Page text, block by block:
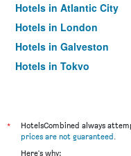
Hotels in Atlantic City
Hotels in London
Hotels in Galveston
Hotels in Tokyo
*
HotelsCombined always
prices are not guaranteed.
Here's why: